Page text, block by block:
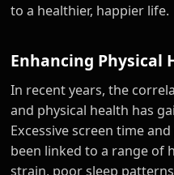
to a healthier, happier life.
Enhancing Physical
In recent years, the
and physical health has
Excessive screen time
been linked to a range of
strain, poor sleep